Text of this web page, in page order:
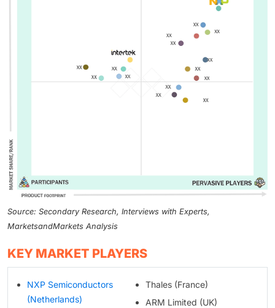
Source: Secondary Research, Interviews with Experts,
MarketsandMarkets Analysis
KEY MARKET PLAYERS
NXP Semiconductors
(Netherlands)
Thales (France)
ARM Limited (UK)